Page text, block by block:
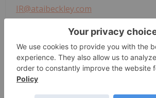
IR@ataibeckley.com
Charlotte Chorley
Associate Director, Communications
PR@ataibeckley.com